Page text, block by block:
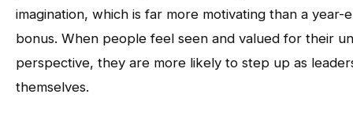
imagination, which is far more motivating than a year-
bonus. When people feel seen and valued for their
perspective, they are more likely to step up as
themselves.